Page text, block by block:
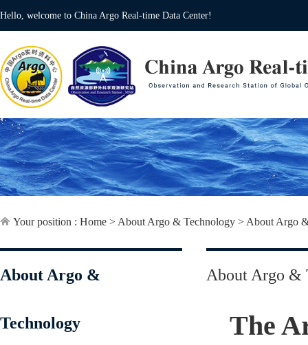
Hello, welcome to China Argo Real-time Data Center!
Your position : Home > About Argo & Technology > About Argo
About Argo &
Technology
About Argo &
The